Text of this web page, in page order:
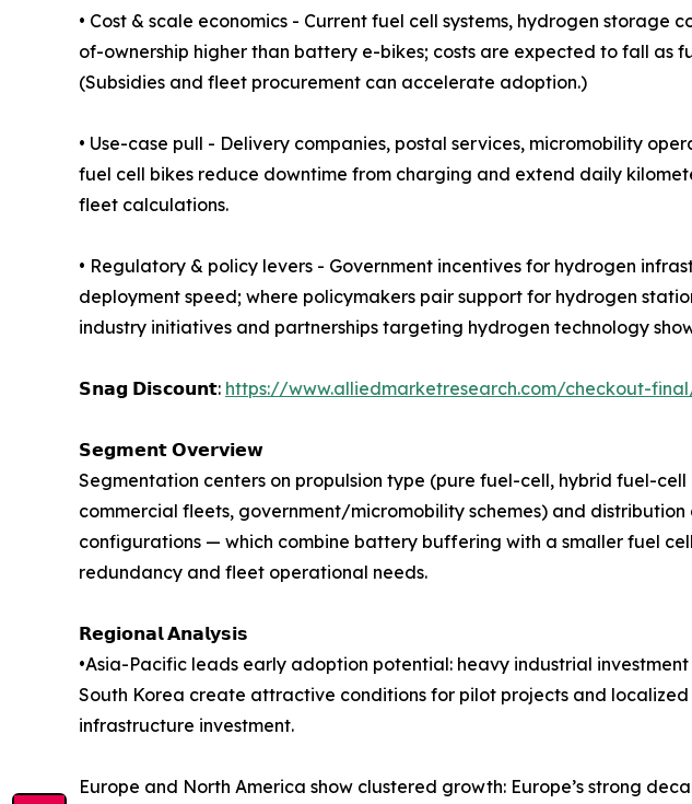
• Cost & scale economics - Current fuel cell systems, hydrogen
of-ownership higher than battery e-bikes; costs are expected to fall as
(Subsidies and fleet procurement can accelerate adoption.)
• Use-case pull - Delivery companies, postal services, micromobility
fuel cell bikes reduce downtime from charging and extend daily
fleet calculations.
• Regulatory & policy levers - Government incentives for hydrogen
deployment speed; where policymakers pair support for hydrogen
industry initiatives and partnerships targeting hydrogen technology
𝗦𝗻𝗮𝗴 𝗗𝗶𝘀𝗰𝗼𝘂𝗻𝘁: https://www.alliedmarketresearch.com/checkout-
𝗦𝗲𝗴𝗺𝗲𝗻𝘁 𝗢𝘃𝗲𝗿𝘃𝗶𝗲𝘄
Segmentation centers on propulsion type (pure fuel-cell, hybrid fuel-
commercial fleets, government/micromobility schemes) and
configurations — which combine battery buffering with a smaller fuel
redundancy and fleet operational needs.
𝗥𝗲𝗴𝗶𝗼𝗻𝗮𝗹 𝗔𝗻𝗮𝗹𝘆𝘀𝗶𝘀
•Asia-Pacific leads early adoption potential: heavy industrial
South Korea create attractive conditions for pilot projects and
infrastructure investment.
Europe and North America show clustered growth: Europe’s strong